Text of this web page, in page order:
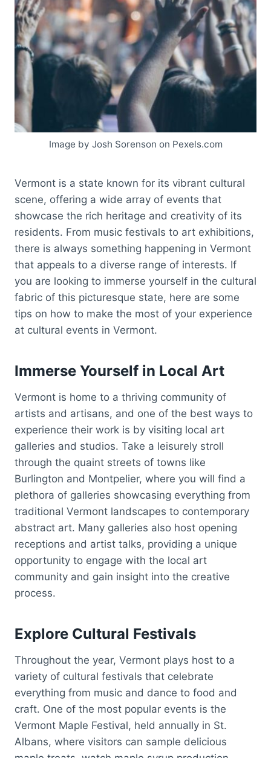
Image by Josh Sorenson on Pexels.com
Vermont is a state known for its vibrant cultural
scene, offering a wide array of events that
showcase the rich heritage and creativity of its
residents. From music festivals to art exhibitions,
there is always something happening in Vermont
that appeals to a diverse range of interests. If
you are looking to immerse yourself in the cultural
fabric of this picturesque state, here are some
tips on how to make the most of your experience
at cultural events in Vermont.
Immerse Yourself in Local Art
Vermont is home to a thriving community of
artists and artisans, and one of the best ways to
experience their work is by visiting local art
galleries and studios. Take a leisurely stroll
through the quaint streets of towns like
Burlington and Montpelier, where you will find a
plethora of galleries showcasing everything from
traditional Vermont landscapes to contemporary
abstract art. Many galleries also host opening
receptions and artist talks, providing a unique
opportunity to engage with the local art
community and gain insight into the creative
process.
Explore Cultural Festivals
Throughout the year, Vermont plays host to a
variety of cultural festivals that celebrate
everything from music and dance to food and
craft. One of the most popular events is the
Vermont Maple Festival, held annually in St.
Albans, where visitors can sample delicious